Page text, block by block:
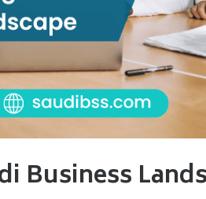
Business